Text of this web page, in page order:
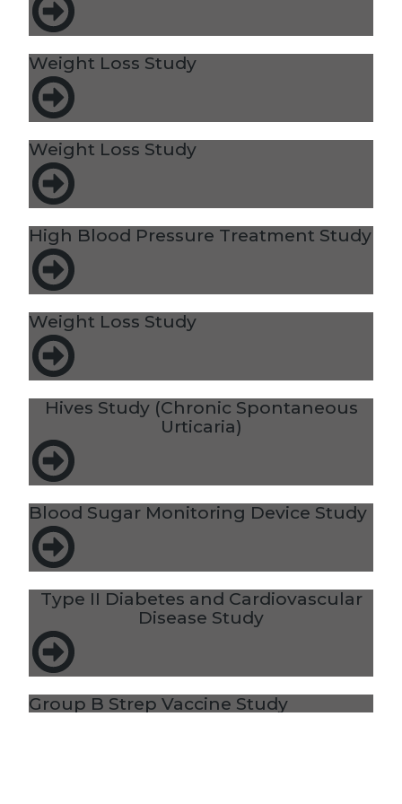
Weight Loss Study
Weight Loss Study
High Blood Pressure Treatment Study
Weight Loss Study
Hives Study (Chronic Spontaneous
Urticaria)
Blood Sugar Monitoring Device Study
Type II Diabetes and Cardiovascular
Disease Study
Group B Strep Vaccine Study